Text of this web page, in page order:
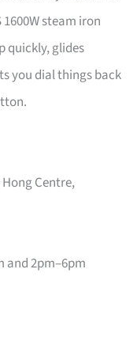
1600W steam iron
quickly, glides
you dial things back
Hong Centre,
and 2pm–6pm